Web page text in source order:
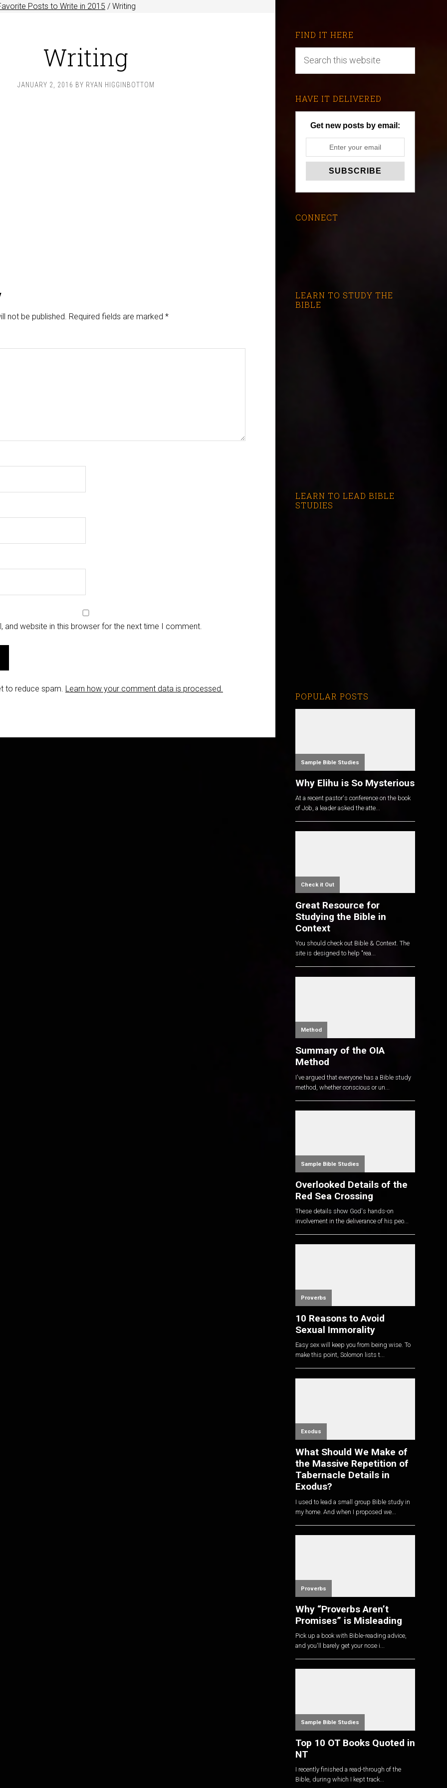
Posts to Write in 2015 / Writing
Writing
JANUARY 2, 2016 BY RYAN HIGGINBOTTOM
not be published. Required fields are marked *
and website in this browser for the next time I comment.
to reduce spam. Learn how your comment data is processed.
FIND IT HERE
HAVE IT DELIVERED
Get new posts by email:
CONNECT
LEARN TO STUDY THE
BIBLE
LEARN TO LEAD BIBLE
STUDIES
POPULAR POSTS
Sample Bible Studies
Why Elihu is So Mysterious
At a recent pastor's conference on the book
of Job, a leader asked the atte...
Check it Out
Great Resource for
Studying the Bible in
Context
You should check out Bible & Context. The
site is designed to help "rea...
Method
Summary of the OIA
Method
I've argued that everyone has a Bible study
method, whether conscious or un...
Sample Bible Studies
Overlooked Details of the
Red Sea Crossing
These details show God's hands-on
involvement in the deliverance of his peo...
Proverbs
10 Reasons to Avoid
Sexual Immorality
Easy sex will keep you from being wise. To
make this point, Solomon lists t...
Exodus
What Should We Make of
the Massive Repetition of
Tabernacle Details in
Exodus?
I used to lead a small group Bible study in
my home. And when I proposed we...
Proverbs
Why “Proverbs Aren’t
Promises” is Misleading
Pick up a book with Bible-reading advice,
and you'll barely get your nose i...
Sample Bible Studies
Top 10 OT Books Quoted in
NT
I recently finished a read-through of the
Bible, during which I kept track...